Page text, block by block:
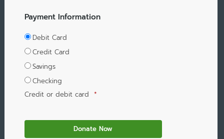
Payment Information
Debit Card
Credit Card
Savings
Checking
Credit or debit card *